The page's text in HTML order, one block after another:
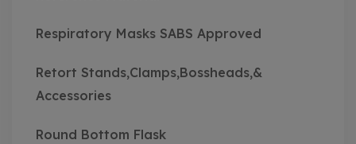
Respiratory Masks SABS Approved
Retort Stands,Clamps,Bossheads,&
Accessories
Round Bottom Flask